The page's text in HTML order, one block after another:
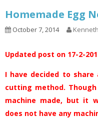
Homemade Egg
October 7, 2014
Updated post on 17-2-
I have decided to share
cutting method.
machine made, but it
does not have any